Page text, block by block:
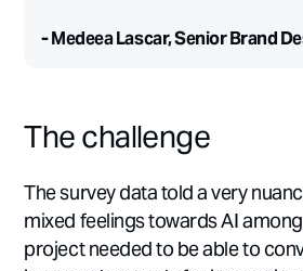
- Medeea Lascar, Senior Brand
The challenge
The survey data told a very
mixed feelings towards AI
project needed to be able to